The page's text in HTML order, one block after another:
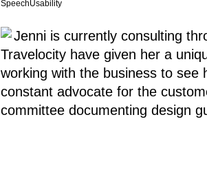
SpeechUsability
Jenni is currently consulting
Travelocity have given her a
working with the business to
constant advocate for the
committee documenting design